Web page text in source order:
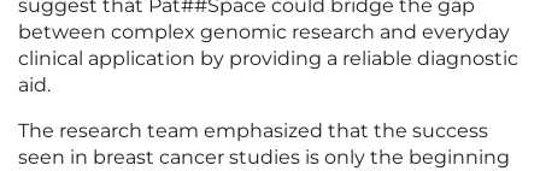
suggest that Pat##Space could bridge the gap
between complex genomic research and everyday
clinical application by providing a reliable diagnostic
aid.
The research team emphasized that the success
seen in breast cancer studies is only the beginning